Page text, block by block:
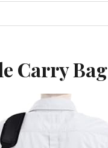
Carry Bag